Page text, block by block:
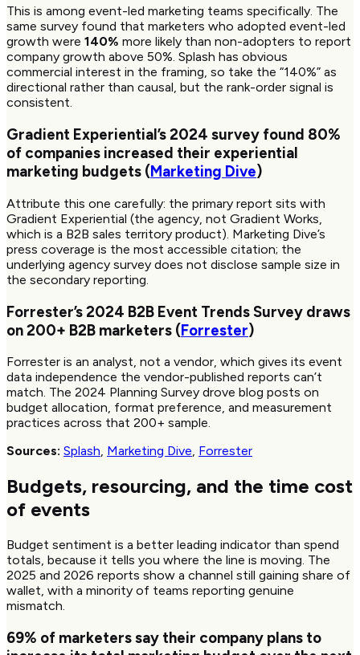
This is among event-led marketing teams specifically. The
same survey found that marketers who adopted event-led
growth were 140% more likely than non-adopters to report
company growth above 50%. Splash has obvious
commercial interest in the framing, so take the “140%” as
directional rather than causal, but the rank-order signal is
consistent.
Gradient Experiential’s 2024 survey found 80%
of companies increased their experiential
marketing budgets (Marketing Dive)
Attribute this one carefully: the primary report sits with
Gradient Experiential (the agency, not Gradient Works,
which is a B2B sales territory product). Marketing Dive’s
press coverage is the most accessible citation; the
underlying agency survey does not disclose sample size in
the secondary reporting.
Forrester’s 2024 B2B Event Trends Survey draws
on200+ B2B marketers (Forrester)
Forrester is an analyst, not a vendor, which gives its event
data independence the vendor-published reports can’t
match. The 2024 Planning Survey drove blog posts on
budget allocation, format preference, and measurement
practices across that 200+ sample.
Sources: Splash, Marketing Dive, Forrester
Budgets, resourcing, and the time cost
of events
Budget sentiment is a better leading indicator than spend
totals, because it tells you where the line is moving. The
2025 and 2026 reports show a channel still gaining share of
wallet, with a minority of teams reporting genuine
mismatch.
69% of marketers say their company plans to